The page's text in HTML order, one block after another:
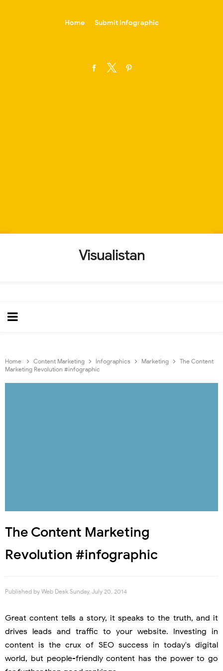
Home Submit Infographic
Visualistan
Home Content Marketing Infographics Marketing
The Content
Marketing Revolution #infographic
The Content Marketing
Revolution #infographic
Published by Web Desk Sunday, July 20, 2014
Great content tells a story, it speaks to the truth, and it
drives leads and traffic to your website. Investing in
content is the crux of SEO success in today's digital
world, but people-friendly content has the power to go